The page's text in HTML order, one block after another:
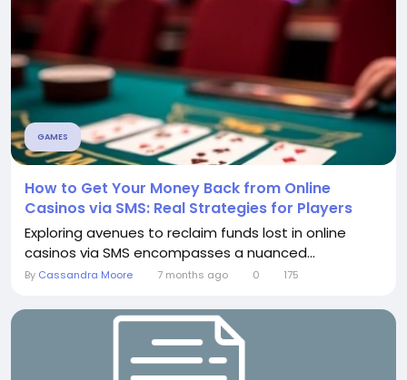
GAMES
How to Get Your Money Back from Online
Casinos via SMS: Real Strategies for Players
Exploring avenues to reclaim funds lost in online
casinos via SMS encompasses a nuanced...
By Cassandra Moore 7 months ago 0 175